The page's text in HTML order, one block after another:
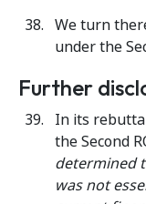
We turn
under the
Further
In its
the Second
determined
was not